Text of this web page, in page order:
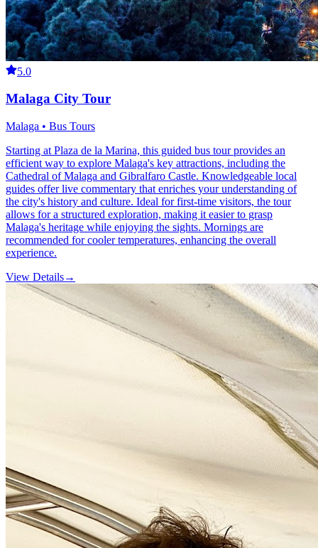
5.0
Malaga City Tour
Malaga • Bus Tours
Starting at Plaza de la Marina, this guided bus tour provides an
efficient way to explore Malaga's key attractions, including the
Cathedral of Malaga and Gibralfaro Castle. Knowledgeable local
guides offer live commentary that enriches your understanding of
the city's history and culture. Ideal for first-time visitors, the tour
allows for a structured exploration, making it easier to grasp
Malaga's heritage while enjoying the sights. Mornings are
recommended for cooler temperatures, enhancing the overall
experience.
View Details→